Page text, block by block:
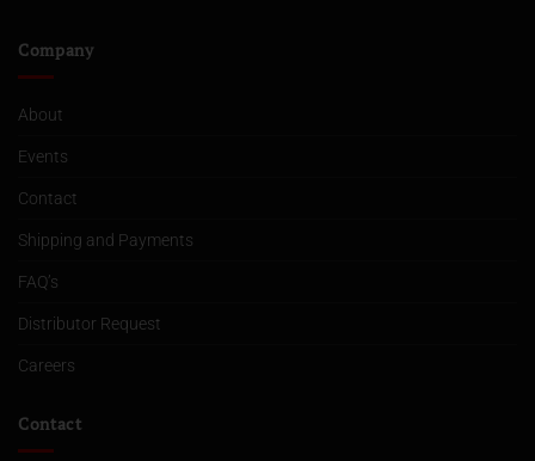
Company
About
Events
Contact
Shipping and Payments
FAQ’s
Distributor Request
Careers
Contact